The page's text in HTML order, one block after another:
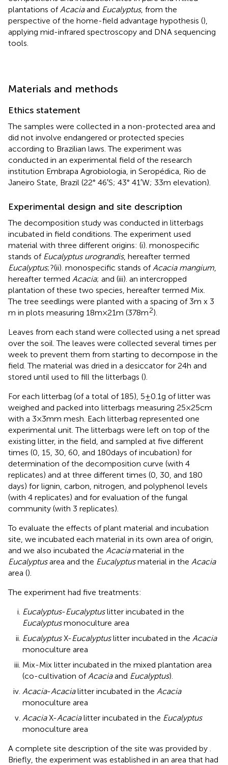
plantations of Acaciaand Eucalyptus, from the
perspective of the home-field advantage hypothesis (),
applying mid-infrared spectroscopy and DNA sequencing
tools.
Materials and methods
Ethics statement
The samples were collected in a non-protected area and
did not involve endangered or protected species
according to Brazilian laws. The experiment was
conducted in an experimental field of the research
institution Embrapa Agrobiologia, in Seropédica, Rio de
Janeiro State, Brazil (22° 46′S; 43° 41′W; 33 m elevation).
Experimental design and site description
The decomposition study was conducted in litterbags
incubated in field conditions. The experiment used
material with three different origins: (i). monospecific
stands of Eucalyptus urograndis, hereafter termed
Eucalyptus;?(ii). monospecific stands of Acacia mangium
hereafter termed Acacia; and (iii). an intercropped
plantation of these two species, hereafter termed Mix.
The tree seedlings were planted with a spacing of 3 m x 3
m in plots measuring 18 m × 21 m (378 m2).
Leaves from each stand were collected using a net spread
over the soil. The leaves were collected several times per
week to prevent them from starting to decompose in the
field. The material was dried in a desiccator for 24 h and
stored until used to fill the litterbags ().
For each litterbag (of a total of 185), 5 ± 0.1 g of litter was
weighed and packed into litterbags measuring 25 × 25 cm
with a 3 × 3 mm mesh. Each litterbag represented one
experimental unit. The litterbags were left on top of the
existing litter, in the field, and sampled at five different
times (0, 15, 30, 60, and 180 days of incubation) for
determination of the decomposition curve (with 4
replicates) and at three different times (0, 30, and 180
days) for lignin, carbon, nitrogen, and polyphenol levels
(with 4 replicates) and for evaluation of the fungal
community (with 3 replicates).
To evaluate the effects of plant material and incubation
site, we incubated each material in its own area of origin,
and we also incubated the Acaciamaterial in the
Eucalyptusarea and the Eucalyptusmaterial in the Acacia
area ().
The experiment had five treatments:
Eucalyptus-Eucalyptuslitter incubated in the
Eucalyptusmonoculture area
EucalyptusX-Eucalyptuslitter incubated in the Acacia
monoculture area
Mix-Mix litter incubated in the mixed plantation area
(co-cultivation of Acaciaand Eucalyptus).
Acacia-Acacialitter incubated in the Acacia
monoculture area
AcaciaX-Acacialitter incubated in the Eucalyptus
monoculture area
A complete site description of the site was provided by
Briefly, the experiment was established in an area that had